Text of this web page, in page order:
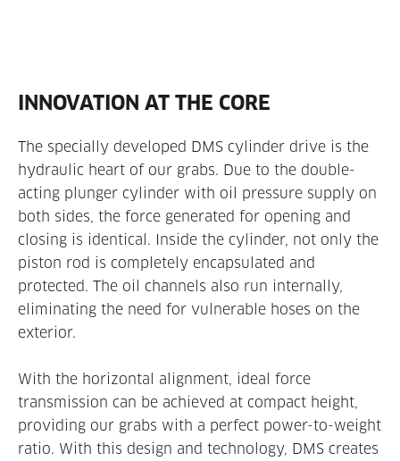
INNOVATION AT THE CORE
The specially developed DMS cylinder drive is the
hydraulic heart of our grabs. Due to the double-
acting plunger cylinder with oil pressure supply on
both sides, the force generated for opening and
closing is identical. Inside the cylinder, not only the
piston rod is completely encapsulated and
protected. The oil channels also run internally,
eliminating the need for vulnerable hoses on the
exterior.
With the horizontal alignment, ideal force
transmission can be achieved at compact height,
providing our grabs with a perfect power-to-weight
ratio. With this design and technology, DMS creates